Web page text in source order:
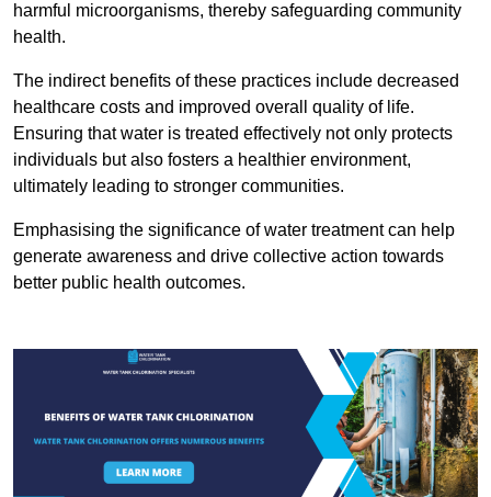
harmful microorganisms, thereby safeguarding community
health.
The indirect benefits of these practices include decreased
healthcare costs and improved overall quality of life.
Ensuring that water is treated effectively not only protects
individuals but also fosters a healthier environment,
ultimately leading to stronger communities.
Emphasising the significance of water treatment can help
generate awareness and drive collective action towards
better public health outcomes.